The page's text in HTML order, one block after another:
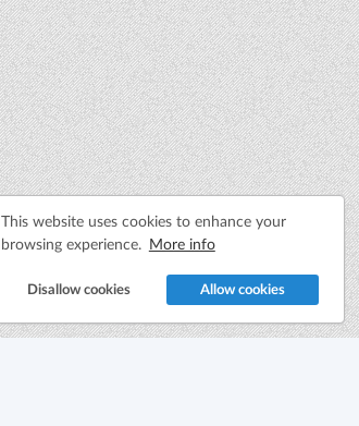
This website uses cookies to enhance your
browsing experience. More info
Disallow cookies Allow cookies